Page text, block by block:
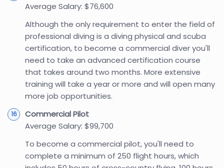
Average Salary: $76,600
Although the only requirement to enter the field of
professional diving is a diving physical and scuba
certification, to become a commercial diver you'll
need to take an advanced certification course
that takes around two months. More extensive
training will take a year or more and will open many
more job opportunities.
Commercial Pilot
Average Salary: $99,700
To become a commercial pilot, you'll need to
complete a minimum of 250 flight hours, which